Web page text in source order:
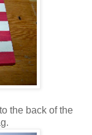
the back of the